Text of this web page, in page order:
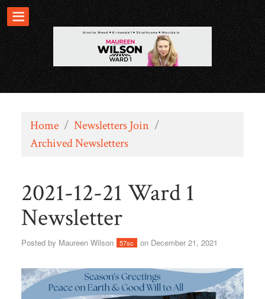
Home / Newsletters Join /
Archived Newsletters
2021-12-21 Ward 1
Newsletter
Posted by Maureen Wilson 57sc on December 21, 2021